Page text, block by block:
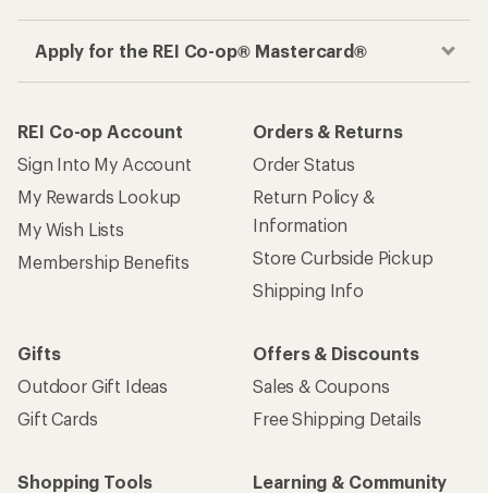
Apply for the REI Co-op® Mastercard®
REI Co-op Account
Sign Into My Account
My Rewards Lookup
My Wish Lists
Membership Benefits
Orders & Returns
Order Status
Return Policy &
Information
Store Curbside Pickup
Shipping Info
Gifts
Outdoor Gift Ideas
Gift Cards
Offers & Discounts
Sales & Coupons
Free Shipping Details
Shopping Tools
Learning & Community